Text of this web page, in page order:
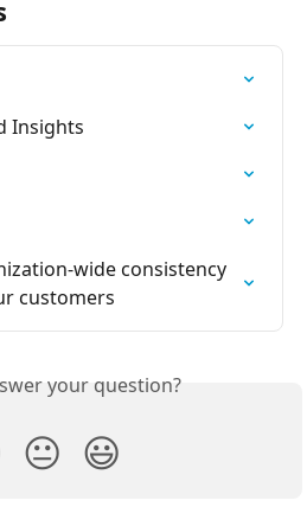
Insights
wide consistency
customers
your question?
😐 😃